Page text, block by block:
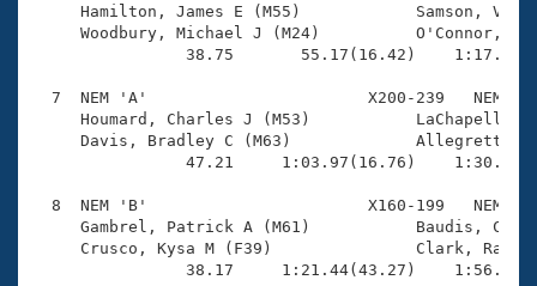
Hamilton, James E (M55)
Woodbury, Michael J (M24)
38.75       55.17(16.42)
7  NEM 'A'                       X200-239   NEM
Houmard, Charles J (M53)
Davis, Bradley C (M63)
47.21     1:03.97(16.76)
8  NEM 'B'                       X160-199   NEM
Gambrel, Patrick A (M61)
Crusco, Kysa M (F39)
38.17     1:21.44(43.27)